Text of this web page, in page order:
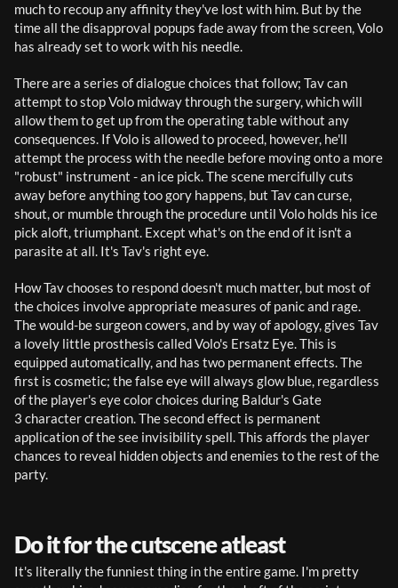
much to recoup any affinity they've lost with him. But by the
time all the disapproval popups fade away from the screen, Volo
has already set to work with his needle.
There are a series of dialogue choices that follow; Tav can
attempt to stop Volo midway through the surgery, which will
allow them to get up from the operating table without any
consequences. If Volo is allowed to proceed, however, he'll
attempt the process with the needle before moving onto a more
"robust" instrument - an ice pick. The scene mercifully cuts
away before anything too gory happens, but Tav can curse,
shout, or mumble through the procedure until Volo holds his ice
pick aloft, triumphant. Except what's on the end of it isn't a
parasite at all. It's Tav's right eye.
How Tav chooses to respond doesn't much matter, but most of
the choices involve appropriate measures of panic and rage.
The would-be surgeon cowers, and by way of apology, gives Tav
a lovely little prosthesis called Volo's Ersatz Eye. This is
equipped automatically, and has two permanent effects. The
first is cosmetic; the false eye will always glow blue, regardless
of the player's eye color choices during Baldur's Gate
3 character creation. The second effect is permanent
application of the see invisibility spell. This affords the player
chances to reveal hidden objects and enemies to the rest of the
party.
Do it for the cutscene atleast
It's literally the funniest thing in the entire game. I'm pretty